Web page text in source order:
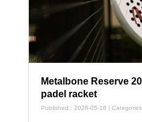
Metalbone Reserve
padel racket
Published : 2026-05-18 |